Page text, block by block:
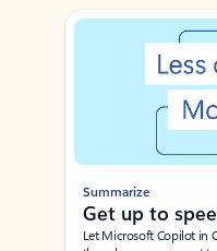
Showing slide 1 of 3
Summarize
Get up to
Let Microsoft Copilot in